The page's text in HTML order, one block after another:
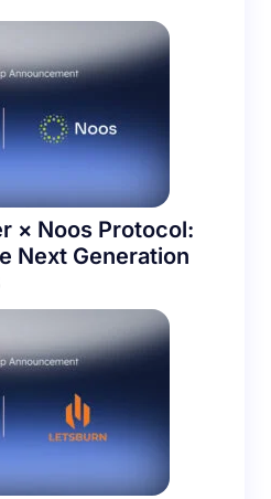
× Noos Protocol:
Next Generation